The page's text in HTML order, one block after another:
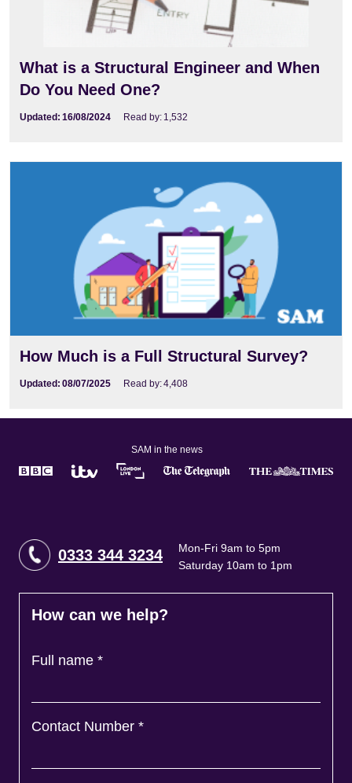
What is a Structural Engineer and When
Do You Need One?
Updated: 16/08/2024 Read by: 1,532
How Much is a Full Structural Survey?
Updated: 08/07/2025 Read by:4,408
SAM in the news
0333 344 3234
Mon-Fri 9am to 5pm
Saturday 10am to 1pm
How can we help?
Full name *
Contact Number *